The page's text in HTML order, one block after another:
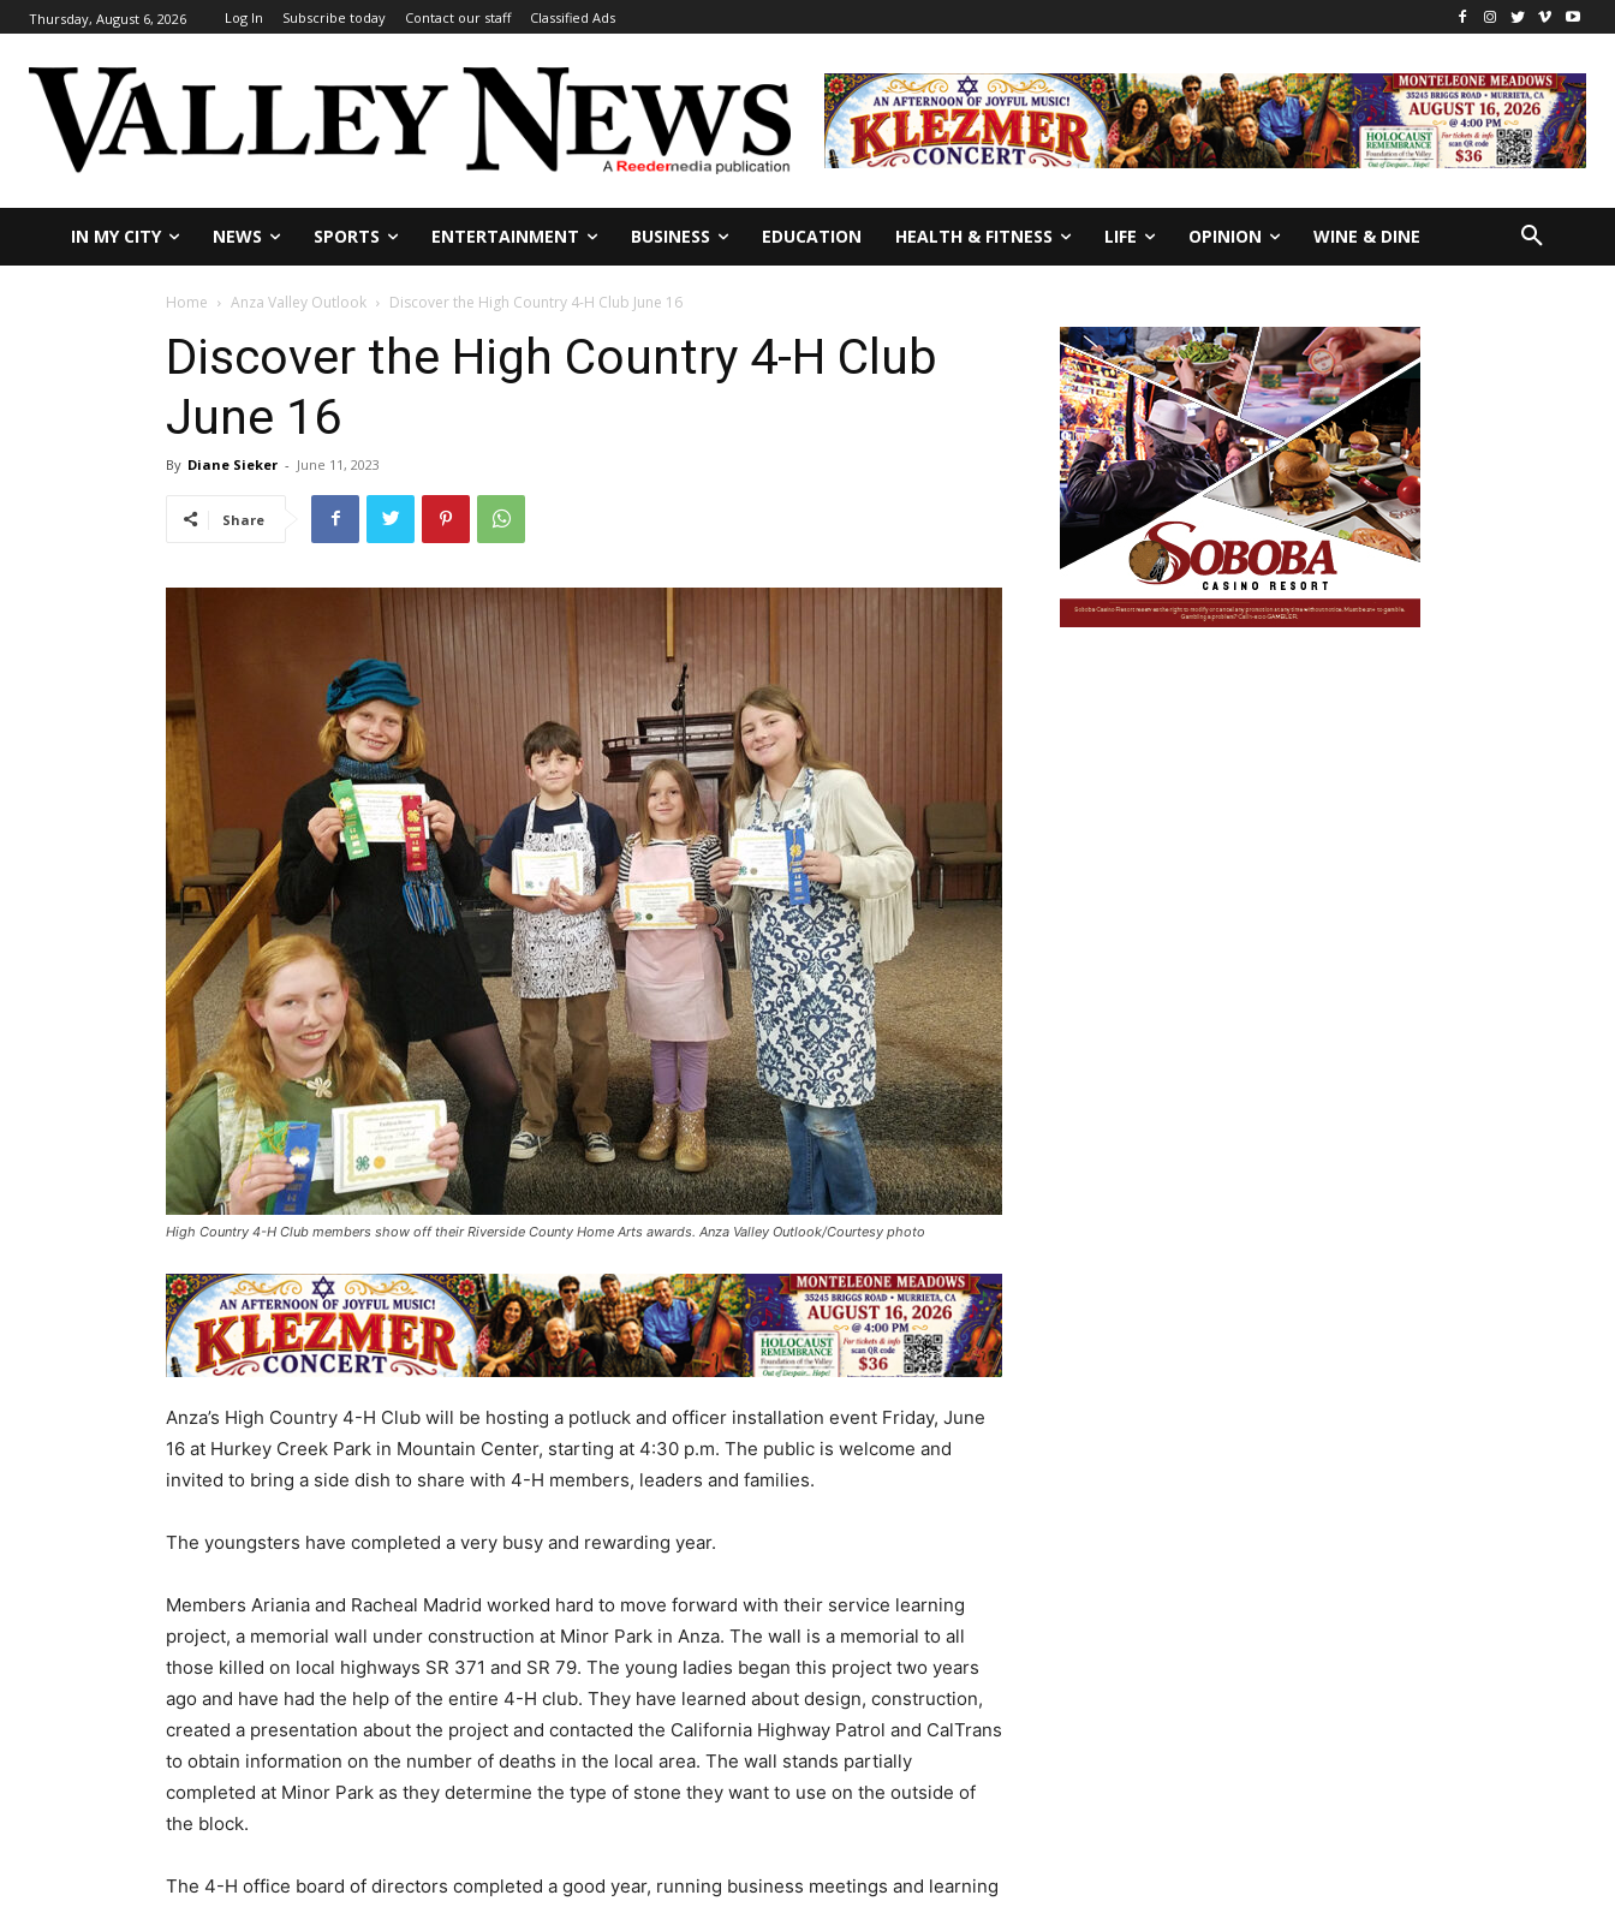
Thursday, August 6, 2026 Log In Subscribe today Contact our staff Classified Ads
IN MY CITY NEWS SPORTS ENTERTAINMENT BUSINESS EDUCATION HEALTH & FITNESS LIFE OPINION WINE & DINE
Home Anza Valley Outlook Discover the High Country 4-H Club June 16
Discover the High Country 4-H Club
June 16
By Diane Sieker - June 11, 2023
Share
High Country 4-H Club members show off their Riverside County Home Arts awards. Anza Valley Outlook/Courtesy photo
Anza’s High Country 4-H Club will be hosting a potluck and officer installation event Friday, June
16 at Hurkey Creek Park in Mountain Center, starting at 4:30 p.m. The public is welcome and
invited to bring a side dish to share with 4-H members, leaders and families.
The youngsters have completed a very busy and rewarding year.
Members Ariania and Racheal Madrid worked hard to move forward with their service learning
project, a memorial wall under construction at Minor Park in Anza. The wall is a memorial to all
those killed on local highways SR 371 and SR 79. The young ladies began this project two years
ago and have had the help of the entire 4-H club. They have learned about design, construction,
created a presentation about the project and contacted the California Highway Patrol and CalTrans
to obtain information on the number of deaths in the local area. The wall stands partially
completed at Minor Park as they determine the type of stone they want to use on the outside of
the block.
The 4-H office board of directors completed a good year, running business meetings and learning